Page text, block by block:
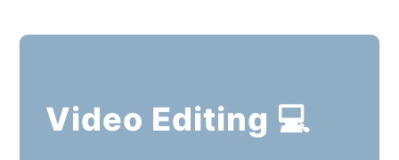
Video Editing 💻